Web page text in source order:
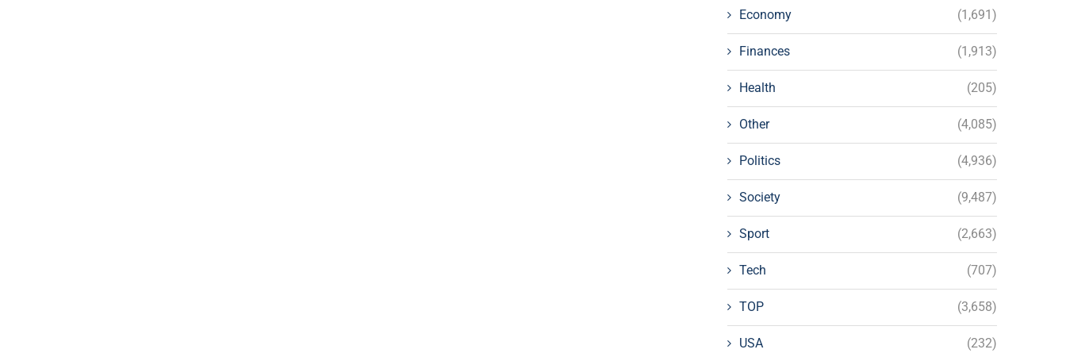
Economy (1,691)
Finances (1,913)
Health (205)
Other (4,085)
Politics (4,936)
Society (9,487)
Sport (2,663)
Tech (707)
TOP (3,658)
USA (232)